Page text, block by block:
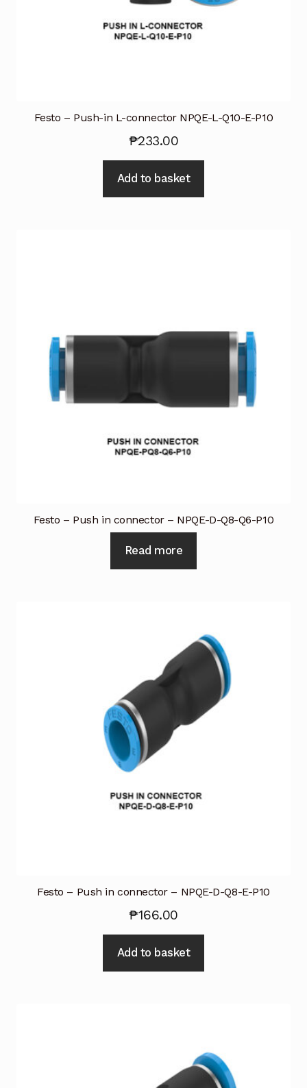
Festo – Push-in L-connector NPQE-L-Q10-E-P10
₱233.00
Add to basket
Festo – Push in connector – NPQE-D-Q8-Q6-P10
Read more
Festo – Push in connector – NPQE-D-Q8-E-P10
₱166.00
Add to basket